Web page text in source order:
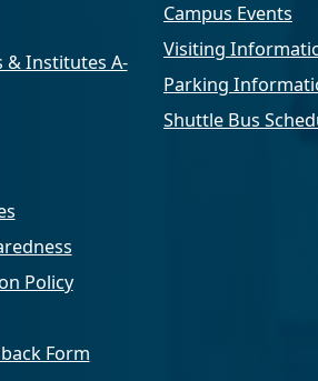
& Institutes A-
Policy
Form
Campus Events
Visiting
Parking
Shuttle Bus